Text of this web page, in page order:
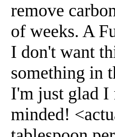
remove
of weeks. A
I don't want
something in
I'm just glad I
minded!